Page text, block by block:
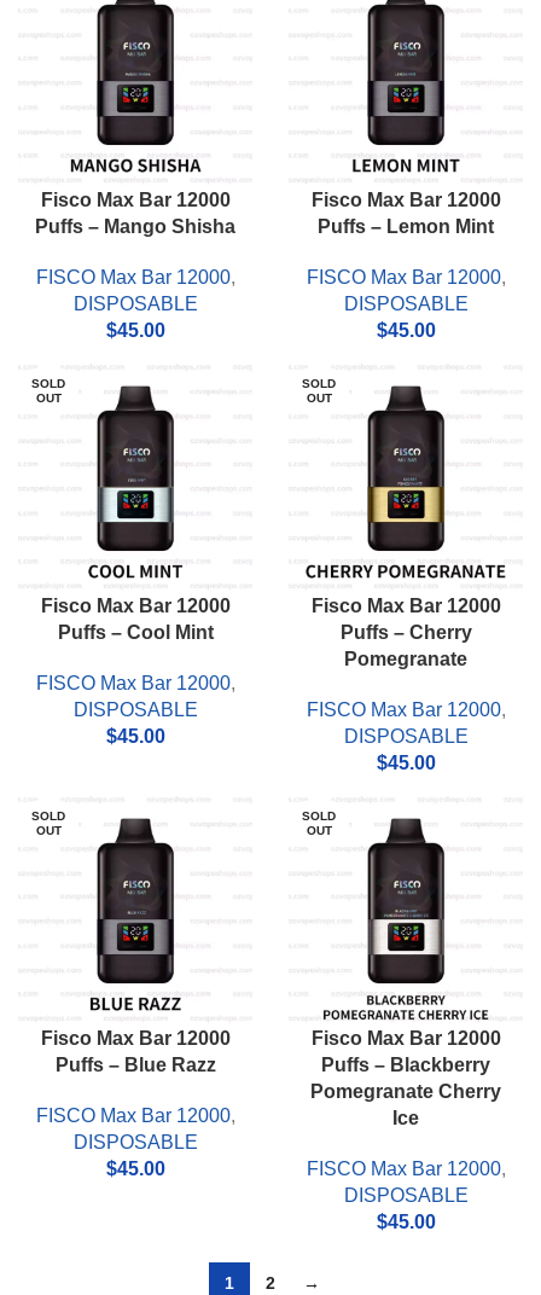
Fisco Max Bar 12000
Puffs – Mango Shisha
FISCO Max Bar 12000,
DISPOSABLE
$45.00
Fisco Max Bar 12000
Puffs – Lemon Mint
FISCO Max Bar 12000,
DISPOSABLE
$45.00
SOLD
OUT
Fisco Max Bar 12000
Puffs – Cool Mint
FISCO Max Bar 12000,
DISPOSABLE
$45.00
SOLD
OUT
Fisco Max Bar 12000
Puffs – Cherry
Pomegranate
FISCO Max Bar 12000,
DISPOSABLE
$45.00
SOLD
OUT
Fisco Max Bar 12000
Puffs – Blue Razz
FISCO Max Bar 12000,
DISPOSABLE
$45.00
SOLD
OUT
Fisco Max Bar 12000
Puffs – Blackberry
Pomegranate Cherry
Ice
FISCO Max Bar 12000,
DISPOSABLE
$45.00
1 2 →